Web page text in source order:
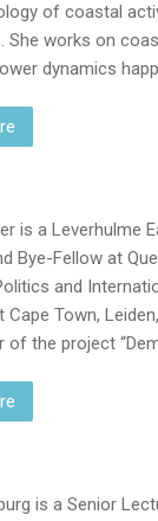
of coastal
She works on
dynamics
is a Leverhulme
Bye-Fellow at
and
Town,
of the project
is a Senior